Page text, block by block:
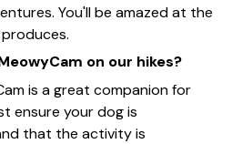
You'll be amazed at the
on our hikes?
is a great companion for
ensure your dog is
that the activity is